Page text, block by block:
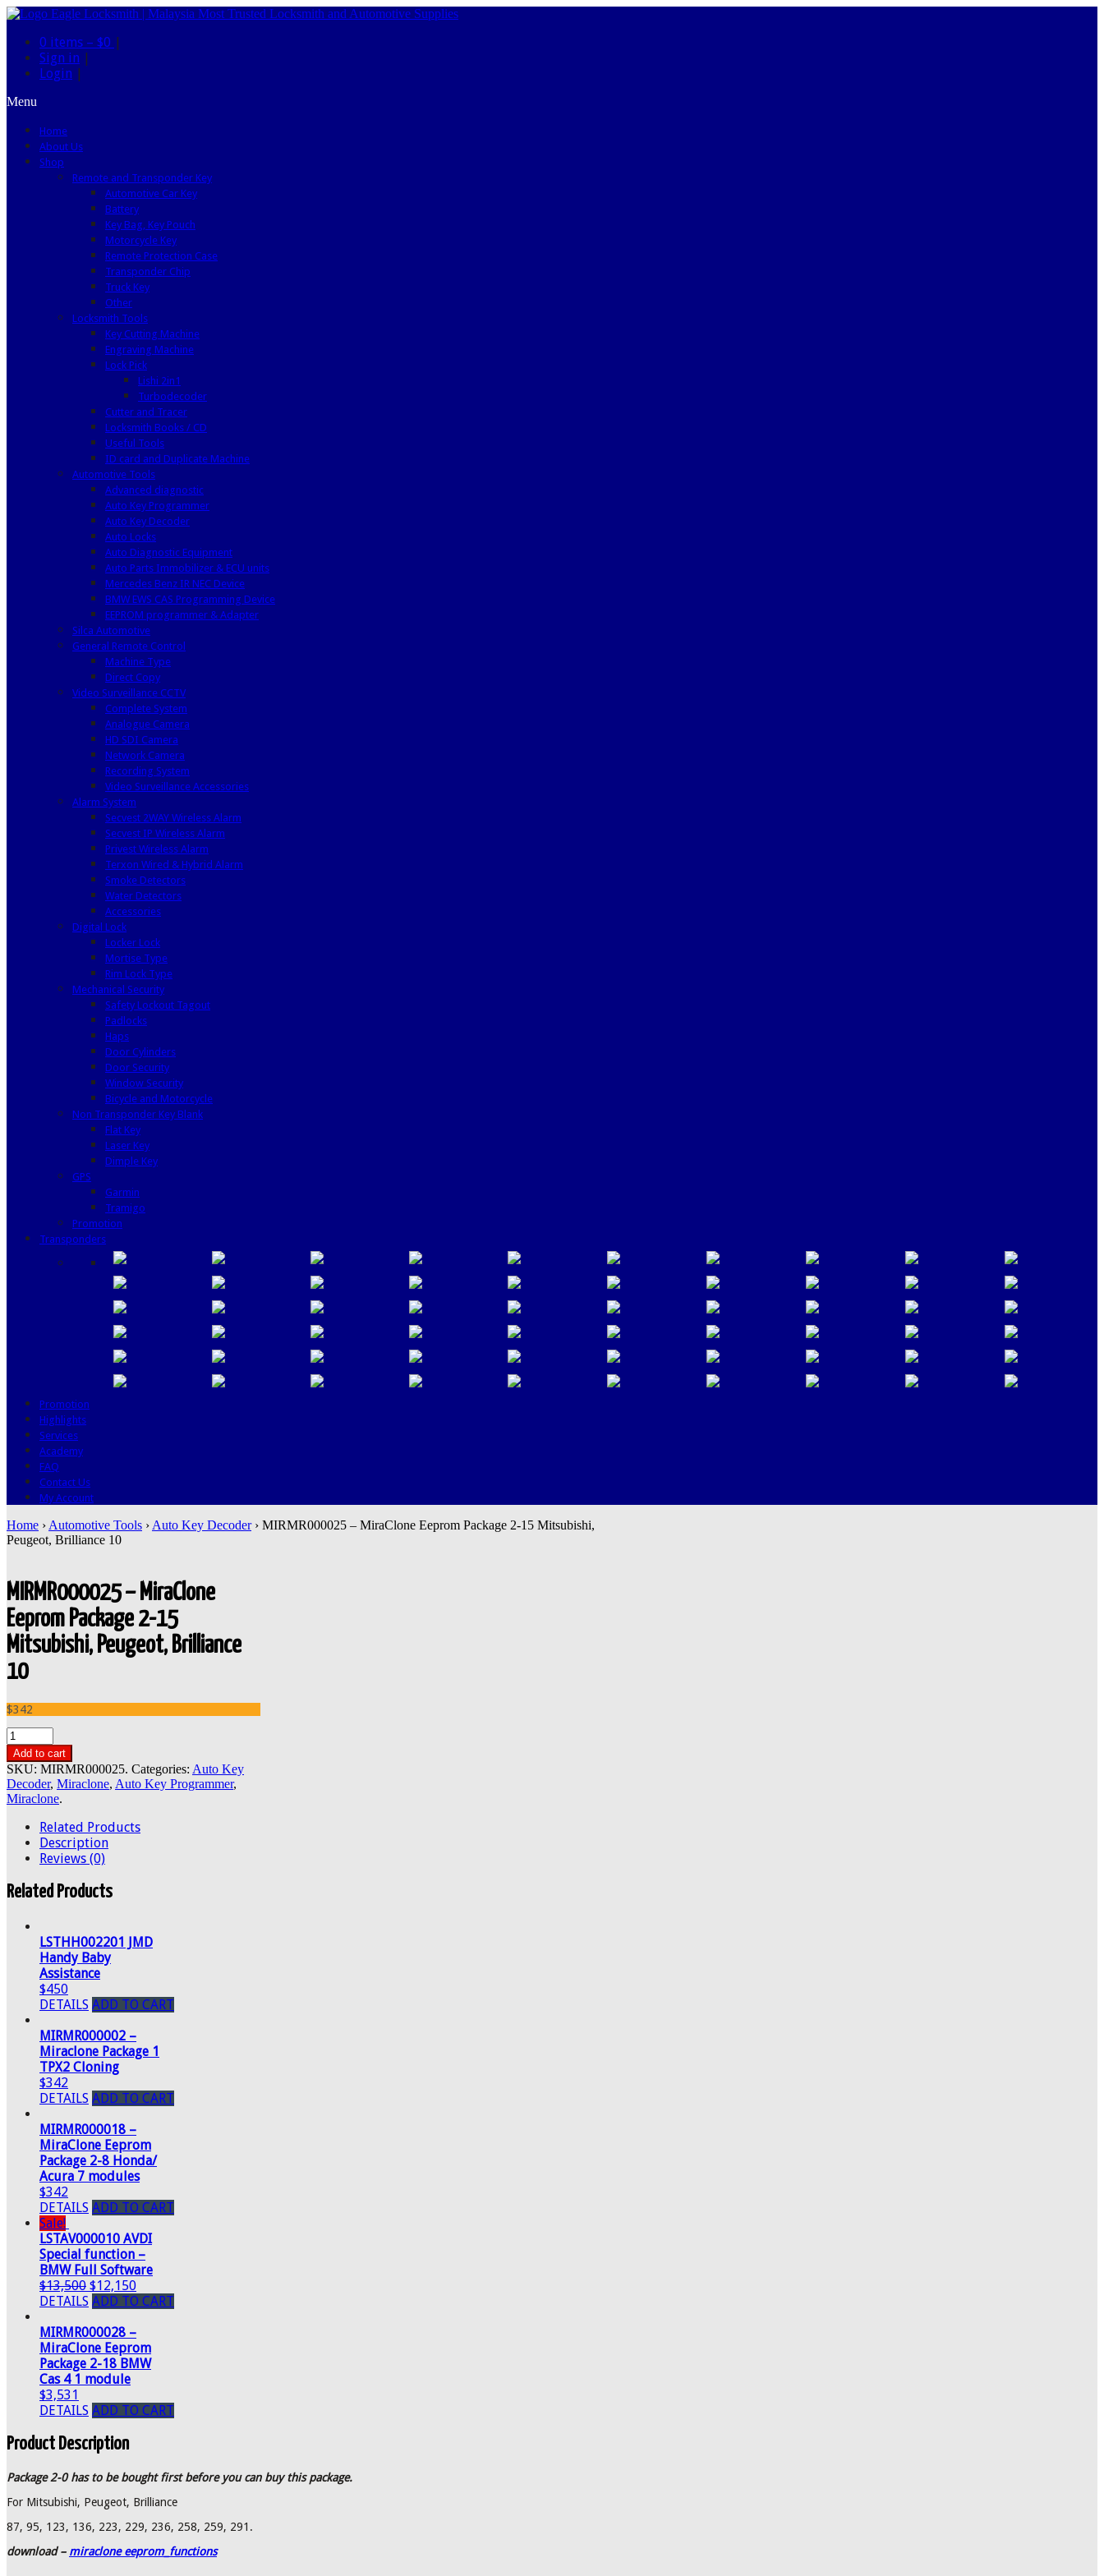
0 items – $0 |
Sign in |
Login |
Menu
Home
About Us
Shop
Remote and Transponder Key
Automotive Car Key
Battery
Key Bag, Key Pouch
Motorcycle Key
Remote Protection Case
Transponder Chip
Truck Key
Other
Locksmith Tools
Key Cutting Machine
Engraving Machine
Lock Pick
Lishi 2in1
Turbodecoder
Cutter and Tracer
Locksmith Books / CD
Useful Tools
ID card and Duplicate Machine
Automotive Tools
Advanced diagnostic
Auto Key Programmer
Auto Key Decoder
Auto Locks
Auto Diagnostic Equipment
Auto Parts Immobilizer & ECU units
Mercedes Benz IR NEC Device
BMW EWS CAS Programming Device
EEPROM programmer & Adapter
Silca Automotive
General Remote Control
Machine Type
Direct Copy
Video Surveillance CCTV
Complete System
Analogue Camera
HD SDI Camera
Network Camera
Recording System
Video Surveillance Accessories
Alarm System
Secvest 2WAY Wireless Alarm
Secvest IP Wireless Alarm
Privest Wireless Alarm
Terxon Wired & Hybrid Alarm
Smoke Detectors
Water Detectors
Accessories
Digital Lock
Locker Lock
Mortise Type
Rim Lock Type
Mechanical Security
Safety Lockout Tagout
Padlocks
Haps
Door Cylinders
Door Security
Window Security
Bicycle and Motorcycle
Non Transponder Key Blank
Flat Key
Laser Key
Dimple Key
GPS
Garmin
Tramigo
Promotion
Transponders
Promotion
Highlights
Services
Academy
FAQ
Contact Us
My Account
Home › Automotive Tools › Auto Key Decoder› MIRMR000025 – MiraClone Eeprom Package 2-15 Mitsubishi,
Peugeot, Brilliance 10
MIRMR000025 – MiraClone
Eeprom Package 2-15
Mitsubishi, Peugeot, Brilliance
10
$342
Add to cart
SKU: MIRMR000025. Categories: Auto Key
Decoder, Miraclone, Auto Key Programmer,
Miraclone.
Related Products
Description
Reviews (0)
Related Products
LSTHH002201 JMD
Handy Baby
Assistance
$450
DETAILS ADD TO CART
MIRMR000002 –
Miraclone Package 1
TPX2 Cloning
$342
DETAILS ADD TO CART
MIRMR000018 –
MiraClone Eeprom
Package 2-8 Honda/
Acura 7 modules
$342
DETAILS ADD TO CART
Sale!
LSTAV000010 AVDI
Special function –
BMW Full Software
$13,500 $12,150
DETAILS ADD TO CART
MIRMR000028 –
MiraClone Eeprom
Package 2-18 BMW
Cas 4 1 module
$3,531
DETAILS ADD TO CART
Product Description
Package 2-0 has to be bought first before you can buy this package.
For Mitsubishi, Peugeot, Brilliance
87, 95, 123, 136, 223, 229, 236, 258, 259, 291.
download – miraclone eeprom_functions